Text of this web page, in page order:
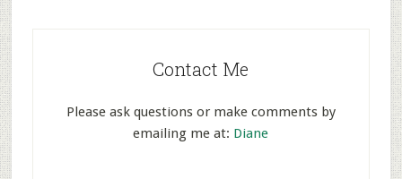
Contact Me
Please ask questions or make comments by
emailing me at: Diane